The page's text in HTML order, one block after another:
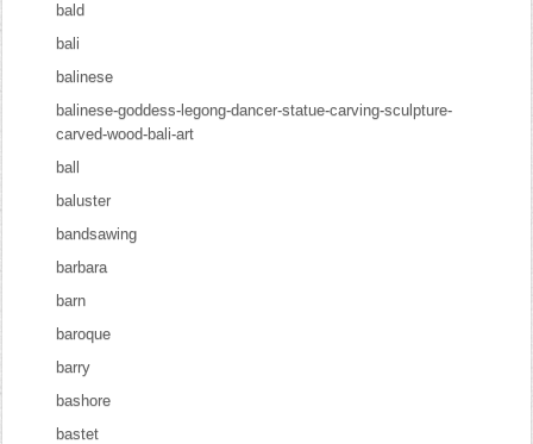
bald
bali
balinese
balinese-goddess-legong-dancer-statue-carving-sculpture-
carved-wood-bali-art
ball
baluster
bandsawing
barbara
barn
baroque
barry
bashore
bastet